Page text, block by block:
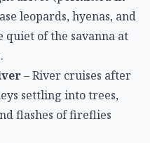
leopards, hyenas, and
quiet of the savanna at
– River cruises after
settling into trees,
flashes of fireflies